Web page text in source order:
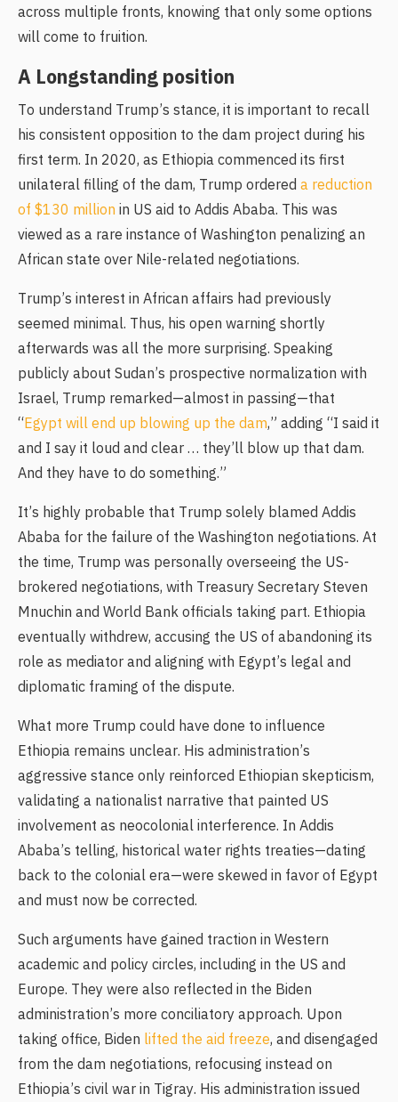
across multiple fronts, knowing that only some options
will come to fruition.
A Longstanding position
To understand Trump’s stance, it is important to recall
his consistent opposition to the dam project during his
first term. In 2020, as Ethiopia commenced its first
unilateral filling of the dam, Trump ordered a reduction
of $130 million in US aid to Addis Ababa. This was
viewed as a rare instance of Washington penalizing an
African state over Nile-related negotiations.
Trump’s interest in African affairs had previously
seemed minimal. Thus, his open warning shortly
afterwards was all the more surprising. Speaking
publicly about Sudan’s prospective normalization with
Israel, Trump remarked—almost in passing—that
“Egypt will end up blowing up the dam,” adding “I said it
and I say it loud and clear … they’ll blow up that dam.
And they have to do something.”
It’s highly probable that Trump solely blamed Addis
Ababa for the failure of the Washington negotiations. At
the time, Trump was personally overseeing the US-
brokered negotiations, with Treasury Secretary Steven
Mnuchin and World Bank officials taking part. Ethiopia
eventually withdrew, accusing the US of abandoning its
role as mediator and aligning with Egypt’s legal and
diplomatic framing of the dispute.
What more Trump could have done to influence
Ethiopia remains unclear. His administration’s
aggressive stance only reinforced Ethiopian skepticism,
validating a nationalist narrative that painted US
involvement as neocolonial interference. In Addis
Ababa’s telling, historical water rights treaties—dating
back to the colonial era—were skewed in favor of Egypt
and must now be corrected.
Such arguments have gained traction in Western
academic and policy circles, including in the US and
Europe. They were also reflected in the Biden
administration’s more conciliatory approach. Upon
taking office, Biden lifted the aid freeze, and disengaged
from the dam negotiations, refocusing instead on
Ethiopia’s civil war in Tigray. His administration issued